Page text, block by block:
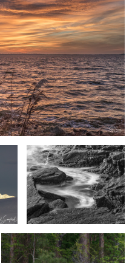
Rocks & Swirling Surf, Acadia
Maine
Gnarled Branches on the pond